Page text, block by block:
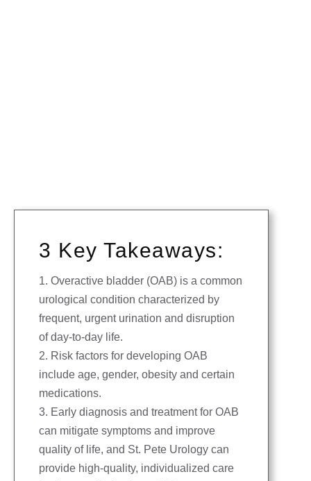
3 Key Takeaways:
1. Overactive bladder (OAB) is a common
urological condition characterized by
frequent, urgent urination and disruption
of day-to-day life.
2. Risk factors for developing OAB
include age, gender, obesity and certain
medications.
3. Early diagnosis and treatment for OAB
can mitigate symptoms and improve
quality of life, and St. Pete Urology can
provide high-quality, individualized care